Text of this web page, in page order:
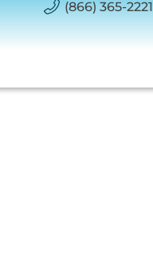
(866) 365-2221